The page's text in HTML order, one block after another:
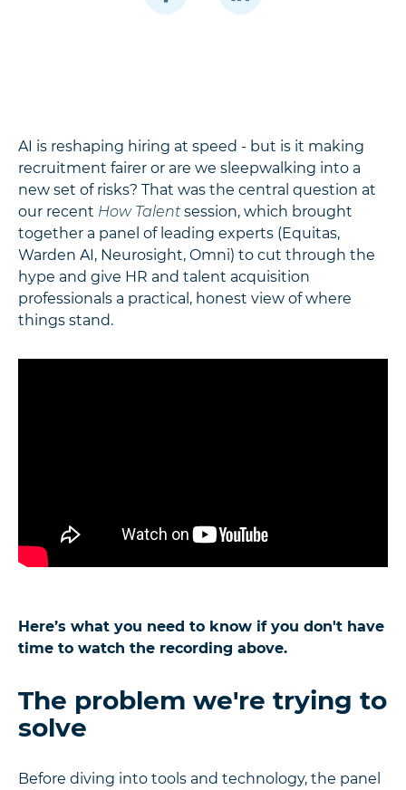
AI is reshaping hiring at speed - but is it making
recruitment fairer or are we sleepwalking into a
new set of risks? That was the central question at
our recent How Talent session, which brought
together a panel of leading experts (Equitas,
Warden AI, Neurosight, Omni) to cut through the
hype and give HR and talent acquisition
professionals a practical, honest view of where
things stand.
Here’s what you need to know if you don't have
time to watch the recording above.
The problem we're trying to
solve
Before diving into tools and technology, the panel